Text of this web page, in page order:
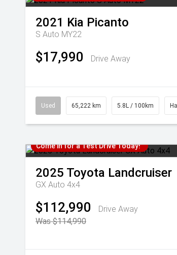
2021 Kia Picanto
S Auto MY22
$17,990 Drive Away
Used 65,222 km 5.8L / 100km
Come in for a Test Drive Today!
2025 Toyota Landcruiser
GX Auto 4x4
$112,990
Drive Away
Was $114,990